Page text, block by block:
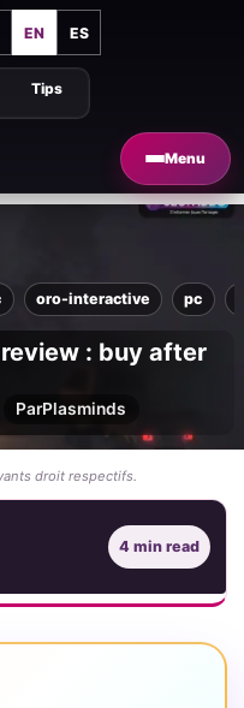
EN ES
Menu
Tips
oro-interactive pc
: buy after
ParPlasminds
droit respectifs.
4 min read